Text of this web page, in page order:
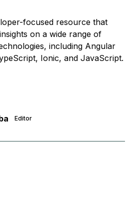
focused resource that
on a wide range of
including Angular
Ionic, and JavaScript.
Editor